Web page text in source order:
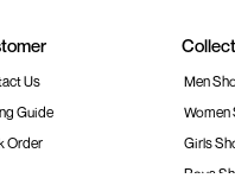
Us
Guide
Order
Men
Women
Girls
Boys